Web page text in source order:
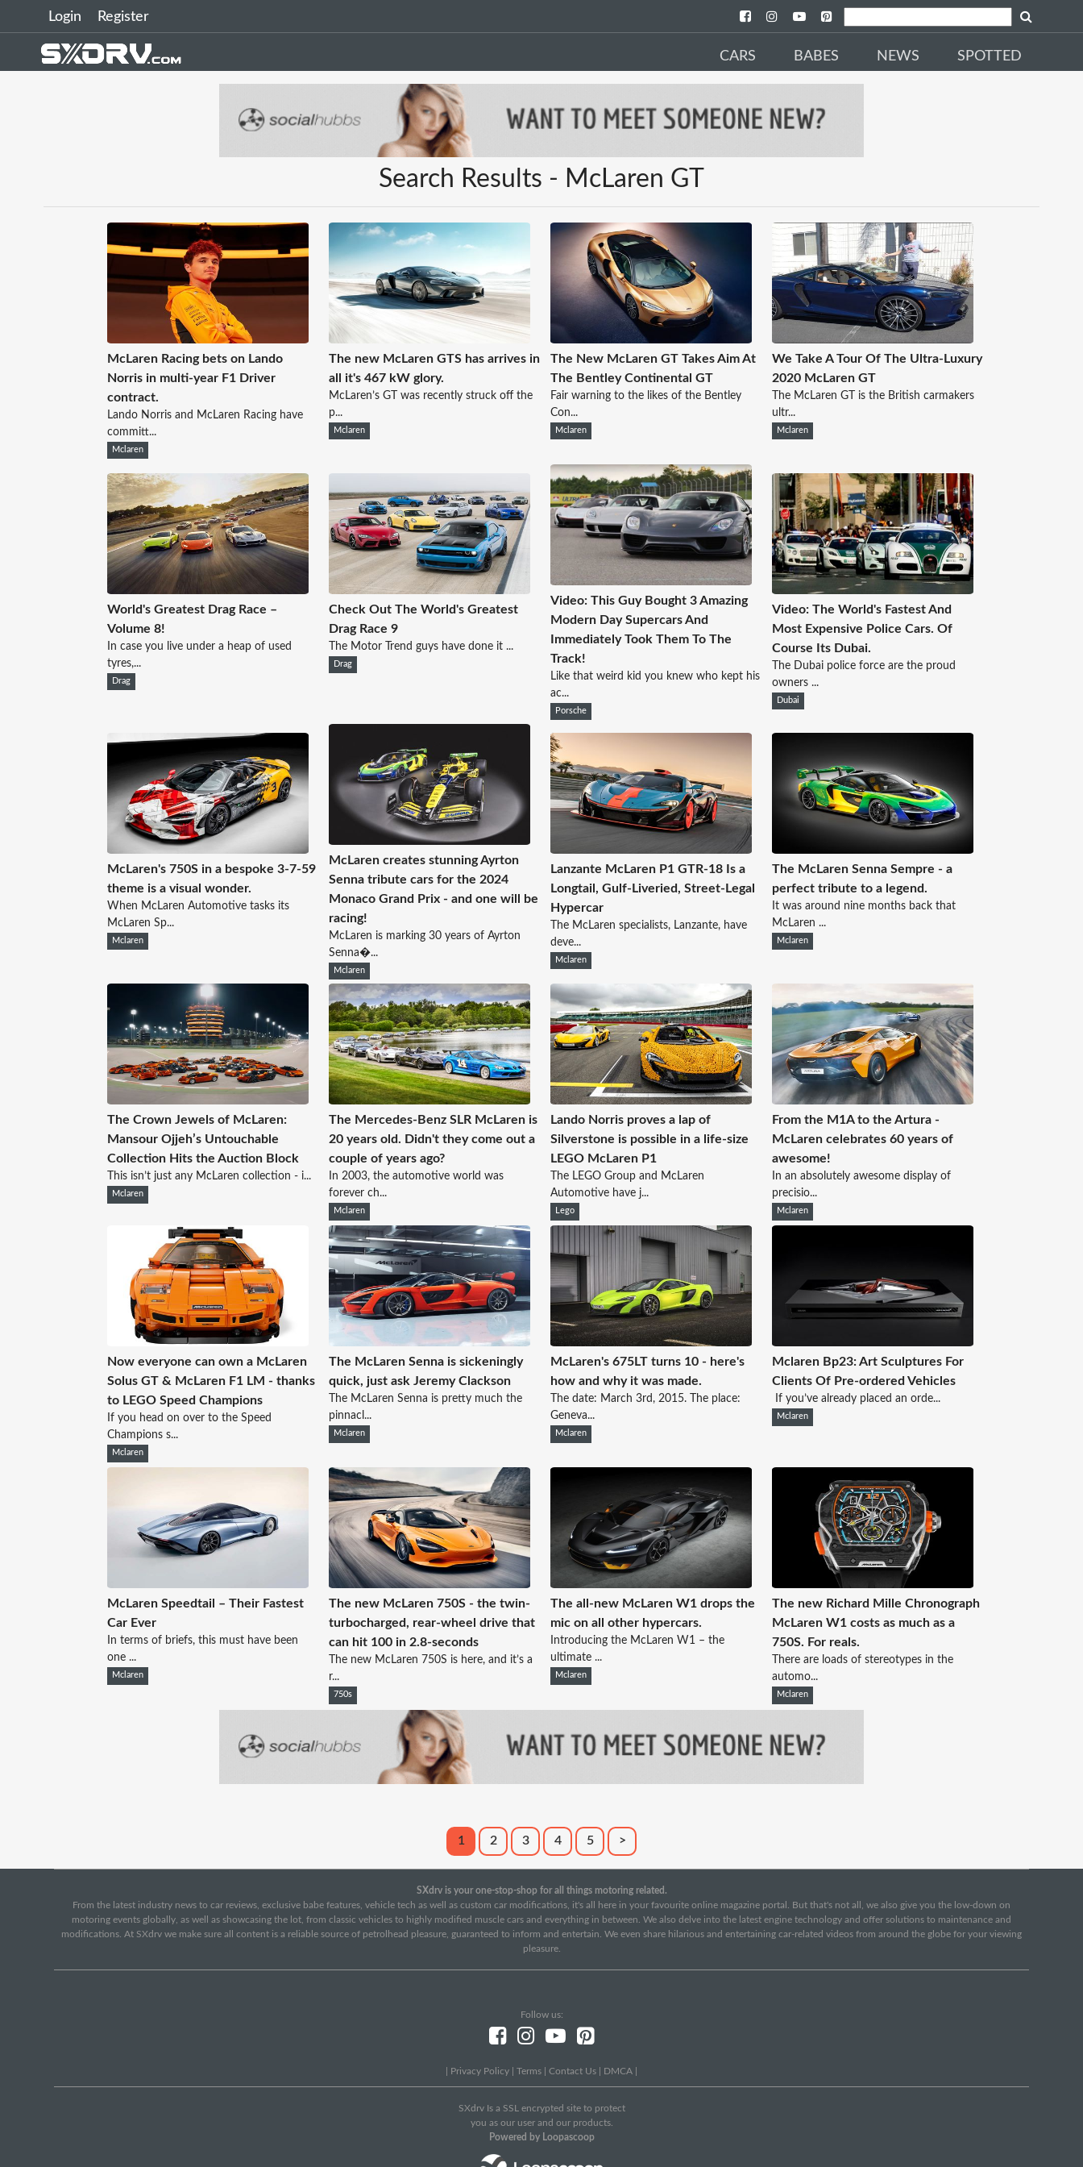
Login Register
CARS BABES NEWS SPOTTED
Search Results - McLaren GT
McLaren Racing bets on Lando
Norris in multi-year F1 Driver
contract.
Lando Norris and McLaren Racing have
committ...
Mclaren
The new McLaren GTS has arrives in
all it's 467 kW glory.
McLaren’s GT was recently struck off the
p...
Mclaren
The New McLaren GT Takes Aim At
The Bentley Continental GT
Fair warning to the likes of the Bentley
Con...
Mclaren
We Take A Tour Of The Ultra-Luxury
2020 McLaren GT
The McLaren GT is the British carmakers
ultr...
Mclaren
World's Greatest Drag Race –
Volume 8!
In case you live under a heap of used
tyres,...
Drag
Check Out The World's Greatest
Drag Race 9
The Motor Trend guys have done it ...
Drag
Video: This Guy Bought 3 Amazing
Modern Day Supercars And
Immediately Took Them To The
Track!
Like that weird kid you knew who kept his
ac...
Porsche
Video: The World's Fastest And
Most Expensive Police Cars. Of
Course Its Dubai.
The Dubai police force are the proud
owners ...
Dubai
McLaren's 750S in a bespoke 3-7-59
theme is a visual wonder.
When McLaren Automotive tasks its
McLaren Sp...
Mclaren
McLaren creates stunning Ayrton
Senna tribute cars for the 2024
Monaco Grand Prix - and one will be
racing!
McLaren is marking 30 years of Ayrton
Senna�...
Mclaren
Lanzante McLaren P1 GTR-18 Is a
Longtail, Gulf-Liveried, Street-Legal
Hypercar
The McLaren specialists, Lanzante, have
deve...
Mclaren
The McLaren Senna Sempre - a
perfect tribute to a legend.
It was around nine months back that
McLaren ...
Mclaren
The Crown Jewels of McLaren:
Mansour Ojjeh’s Untouchable
Collection Hits the Auction Block
This isn’t just any McLaren collection - i...
Mclaren
The Mercedes-Benz SLR McLaren is
20 years old. Didn't they come out a
couple of years ago?
In 2003, the automotive world was
forever ch...
Mclaren
Lando Norris proves a lap of
Silverstone is possible in a life-size
LEGO McLaren P1
The LEGO Group and McLaren
Automotive have j...
Lego
From the M1A to the Artura -
McLaren celebrates 60 years of
awesome!
In an absolutely awesome display of
precisio...
Mclaren
Now everyone can own a McLaren
Solus GT & McLaren F1 LM - thanks
to LEGO Speed Champions
If you head on over to the Speed
Champions s...
Mclaren
The McLaren Senna is sickeningly
quick, just ask Jeremy Clackson
The McLaren Senna is pretty much the
pinnacl...
Mclaren
McLaren's 675LT turns 10 - here's
how and why it was made.
The date: March 3rd, 2015. The place:
Geneva...
Mclaren
Mclaren Bp23: Art Sculptures For
Clients Of Pre-ordered Vehicles
If you’ve already placed an orde...
Mclaren
McLaren Speedtail – Their Fastest
Car Ever
In terms of briefs, this must have been
one ...
Mclaren
The new McLaren 750S - the twin-
turbocharged, rear-wheel drive that
can hit 100 in 2.8-seconds
The new McLaren 750S is here, and it’s a
r...
750s
The all-new McLaren W1 drops the
mic on all other hypercars.
Introducing the McLaren W1 – the
ultimate ...
Mclaren
The new Richard Mille Chronograph
McLaren W1 costs as much as a
750S. For reals.
There are loads of stereotypes in the
automo...
Mclaren
1 2 3 4 5 >
SXdrv is your one-stop-shop for all things motoring related.
From the latest industry news to car reviews, exclusive babe features, vehicle tech as well as custom car modifications, it's all here in your favourite online magazine portal. But that's not all, we also give you the low-down on
motoring events globally, as well as showcasing the lot, from classic vehicles to highly modified muscle cars and everything in between. We also delve into the latest engine technology and offer solutions to maintenance and
modifications. At SXdrv we make sure all content is a reliable source of petrolhead pleasure, guaranteed to inform and entertain. We even share hilarious and entertaining car-related videos from around the globe for your viewing
pleasure.
Follow us:
Privacy Policy Terms Contact Us DMCA
SXdrv Is a SSL encrypted site to protect
you as our user and our products.
Powered by Loopascoop